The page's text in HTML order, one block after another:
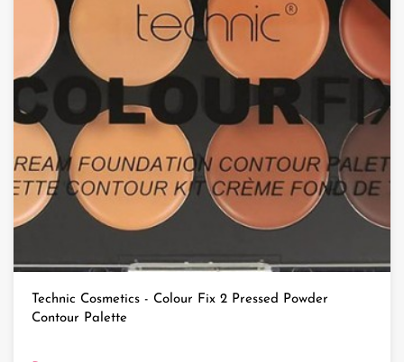
Technic Cosmetics - Colour Fix 2 Pressed Powder
Contour Palette